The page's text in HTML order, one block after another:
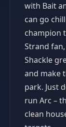
with Bait
can go
champion
Strand
Shackle
and make
park. Just
run Arc –
clean